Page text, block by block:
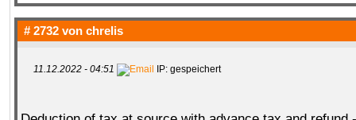
# 2732 von chrelis
11.12.2022 - 04:51 IP: gespeichert